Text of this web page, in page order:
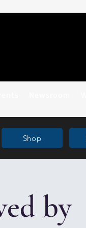
Shop
by